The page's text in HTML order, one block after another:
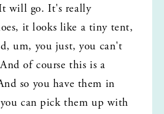
will go. It's really
it looks like a tiny tent,
um, you just, you can't
of course this is a
so you have them in
can pick them up with